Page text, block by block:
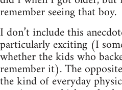
remember seeing that boy.
I don’t include this
particularly exciting (I
whether the kids who
remember it). The
the kind of everyday